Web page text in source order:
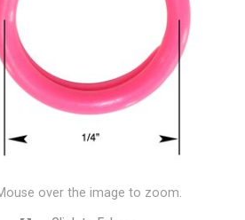
over the image to zoom.